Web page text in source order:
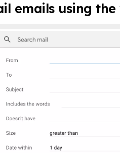
emails using the